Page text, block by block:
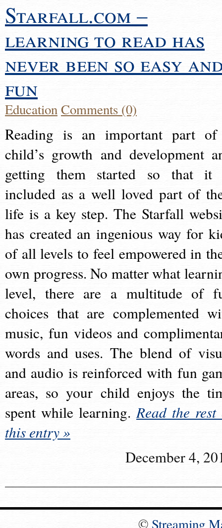
Starfall.com –
learning to read has
never been so easy
fun
EducationComments (0)
Reading is an important part
child’s growth and development
getting them started so that it
included as a well loved part of
life is a key step. The Starfall
has created an ingenious way for
of all levels to feel empowered in
own progress. No matter what
level, there are a multitude of
choices that are complemented
music, fun videos and
words and uses. The blend of
and audio is reinforced with fun
areas, so your child enjoys the
spent while learning.Read the rest
this entry »
December 4,
© Streaming